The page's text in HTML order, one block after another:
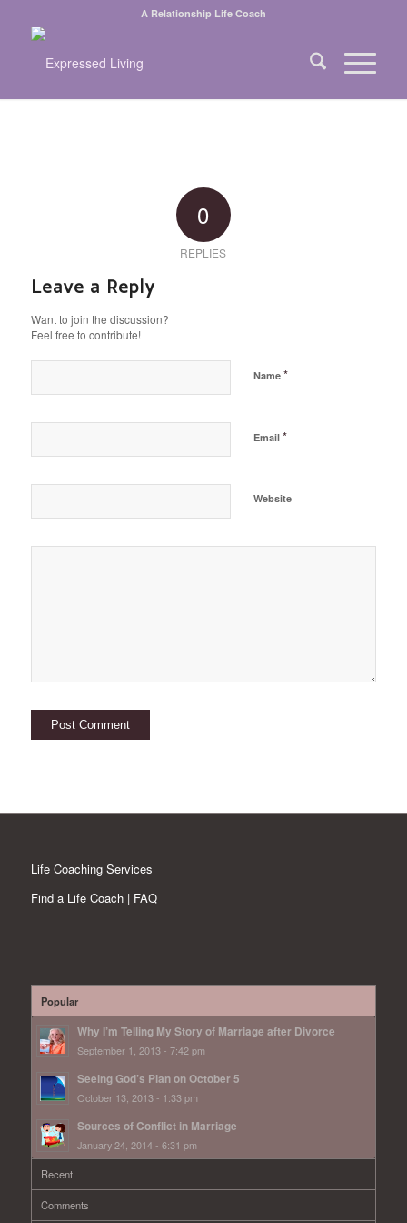
A Relationship Life Coach
0
REPLIES
Leave a Reply
Want to join the discussion?
Feel free to contribute!
Name *
Email *
Website
Life Coaching Services
Find a Life Coach | FAQ
Popular
Why I’m Telling My Story of Marriage after Divorce
September 1, 2013 - 7:42 pm
Seeing God’s Plan on October 5
October 13, 2013 - 1:33 pm
Sources of Conflict in Marriage
January 24, 2014 - 6:31 pm
Recent
Comments